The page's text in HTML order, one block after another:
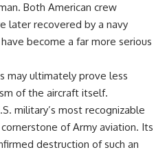
Both American crew
later recovered by a navy
become a far more serious
may ultimately prove less
of the aircraft itself.
military’s most recognizable
of Army aviation. Its
destruction of such an